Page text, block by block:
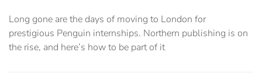
Long gone are the days of moving to London for
prestigious Penguin internships. Northern publishing is on
the rise, and here’s how to be part of it